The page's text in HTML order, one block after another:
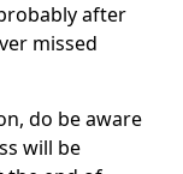
after
missed
do be aware
will be